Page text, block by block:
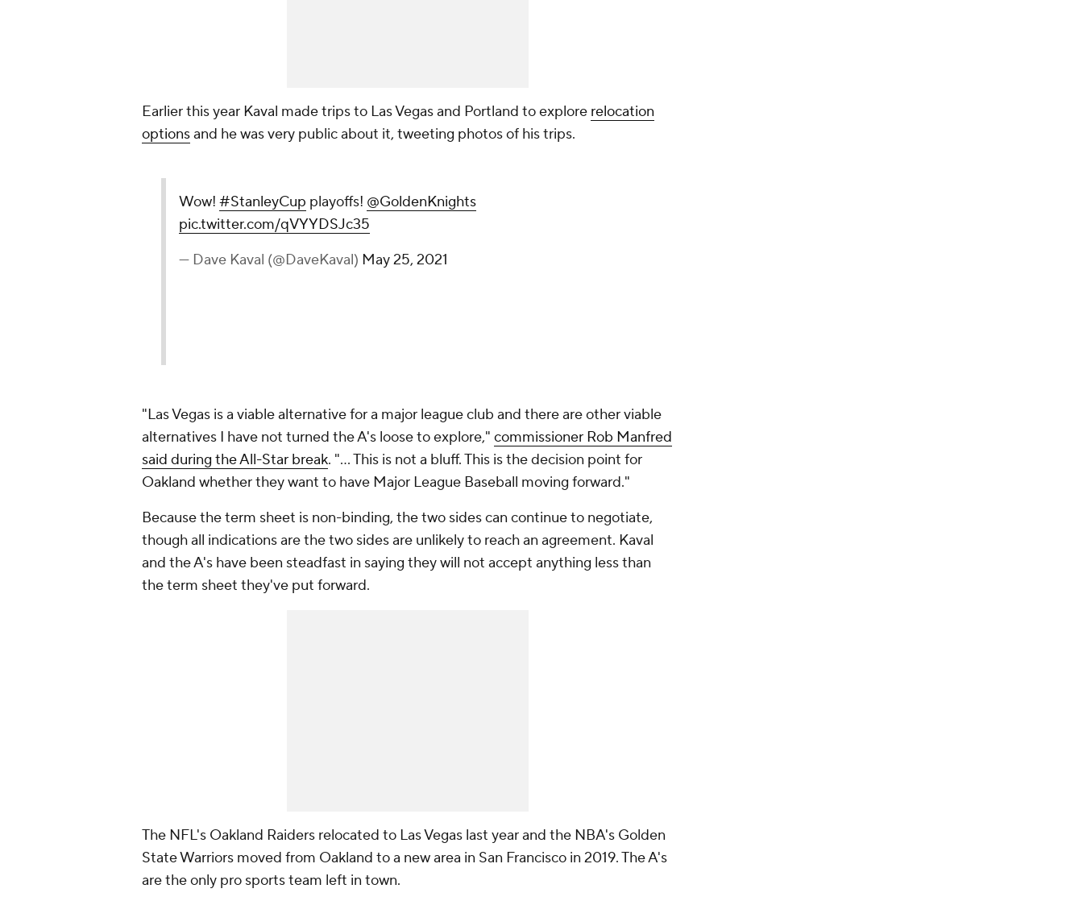
Earlier this year Kaval made trips to Las Vegas and Portland to explore relocation
optionsand he was very public about it, tweeting photos of his trips.
Wow! #StanleyCup playoffs! @GoldenKnights
pic.twitter.com/qVYYDSJc35
— Dave Kaval (@DaveKaval) May 25, 2021
"Las Vegas is a viable alternative for a major league club and there are other viable
alternatives I have not turned the A's loose to explore," commissioner Rob Manfred
said during the All-Star break. "... This is not a bluff. This is the decision point for
Oakland whether they want to have Major League Baseball moving forward."
Because the term sheet is non-binding, the two sides can continue to negotiate,
though all indications are the two sides are unlikely to reach an agreement. Kaval
and the A's have been steadfast in saying they will not accept anything less than
the term sheet they've put forward.
The NFL's Oakland Raiders relocated to Las Vegas last year and the NBA's Golden
State Warriors moved from Oakland to a new area in San Francisco in 2019. The A's
are the only pro sports team left in town.